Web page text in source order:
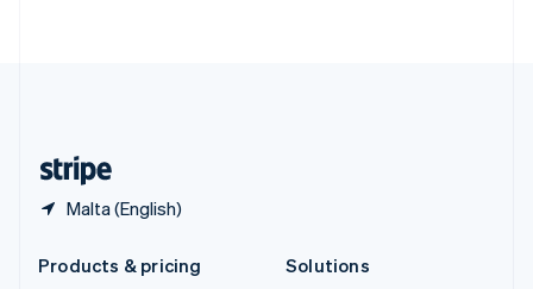
Malta (English)
Products & pricing
Solutions